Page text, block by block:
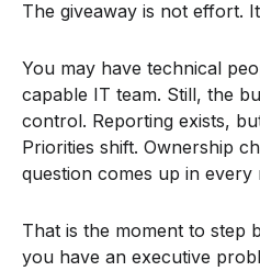
The giveaway is not effort.
You may have technical
capable IT team. Still, the
control. Reporting exists,
Priorities shift. Ownership
question comes up in every
That is the moment to step
you have an executive